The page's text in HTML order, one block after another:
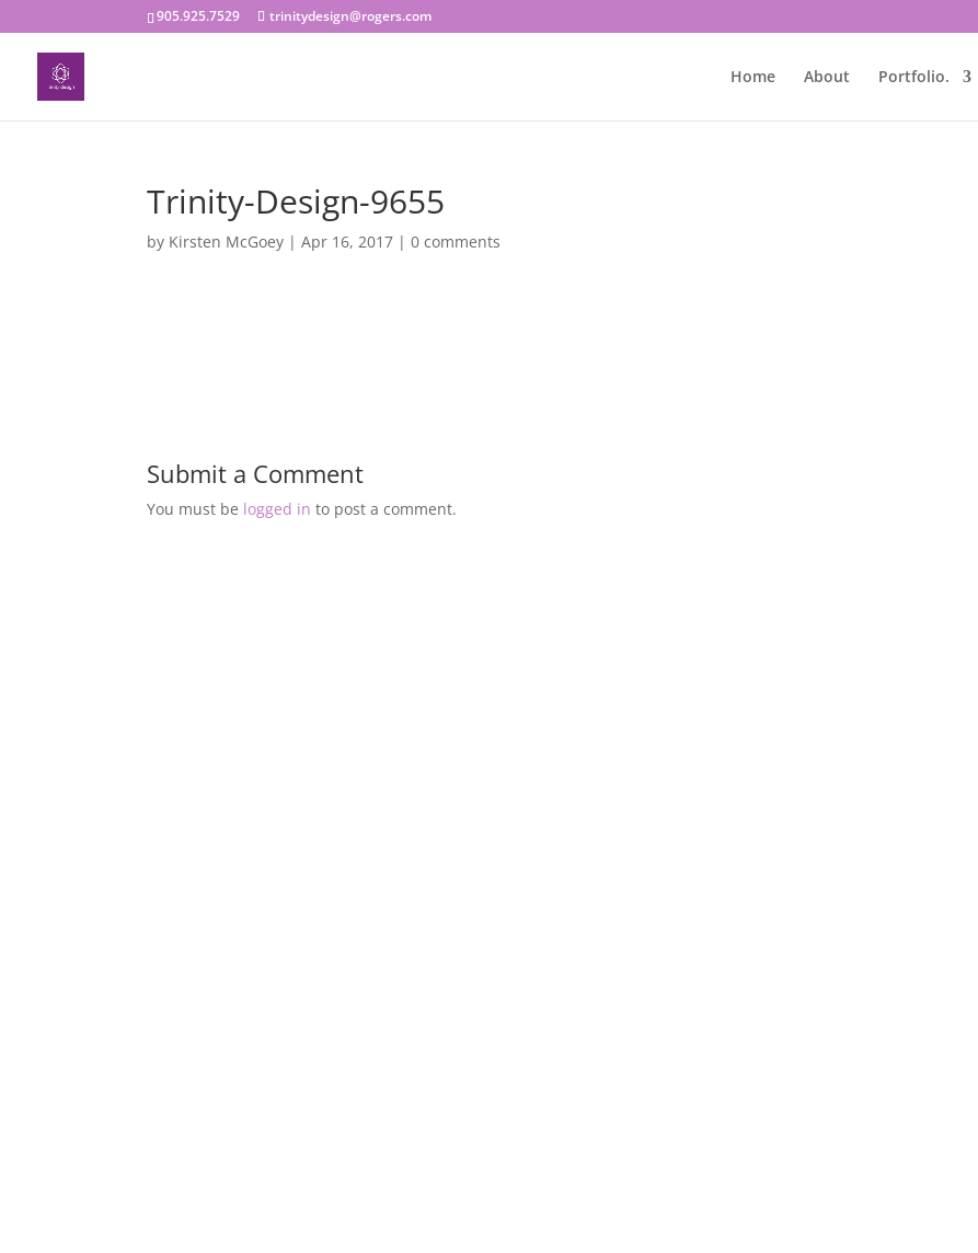
905.925.7529 trinitydesign@rogers.com
Home About Portfolio.
Trinity-Design-9655
by Kirsten McGoey |Apr 16, 2017 |0 comments
Submit a Comment
You must be logged in to post a comment.